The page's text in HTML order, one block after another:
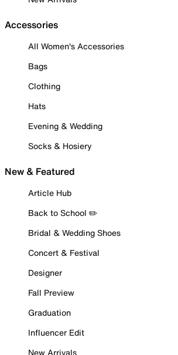
Accessories
All Women's Accessories
Bags
Clothing
Hats
Evening & Wedding
Socks & Hosiery
New & Featured
Article Hub
Back to School ✏️
Bridal & Wedding Shoes
Concert & Festival
Designer
Fall Preview
Graduation
Influencer Edit
New Arrivals